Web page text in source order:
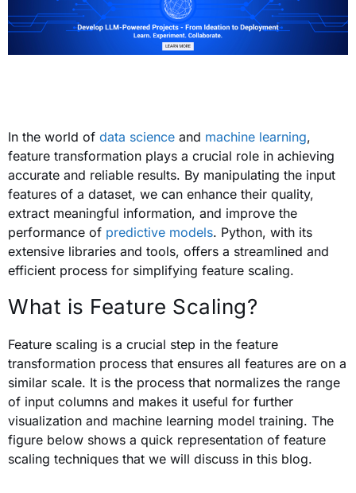
In the world of data science and machine learning,
feature transformation plays a crucial role in achieving
accurate and reliable results. By manipulating the input
features of a dataset, we can enhance their quality,
extract meaningful information, and improve the
performance of predictive models. Python, with its
extensive libraries and tools, offers a streamlined and
efficient process for simplifying feature scaling.
What is Feature Scaling?
Feature scaling is a crucial step in the feature
transformation process that ensures all features are on a
similar scale. It is the process that normalizes the range
of input columns and makes it useful for further
visualization and machine learning model training. The
figure below shows a quick representation of feature
scaling techniques that we will discuss in this blog.